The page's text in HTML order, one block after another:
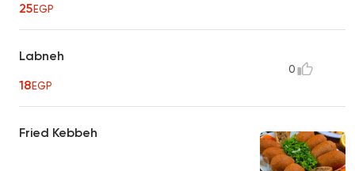
25EGP
Labneh
18EGP
0
Fried Kebbeh